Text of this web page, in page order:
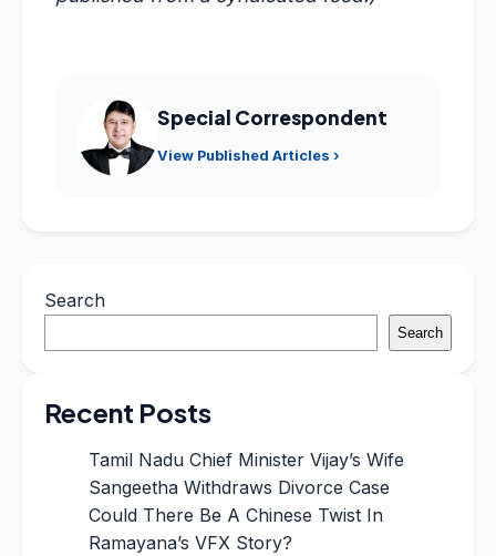
Special Correspondent
View Published Articles ›
Search
Search
Recent Posts
Tamil Nadu Chief Minister Vijay’s Wife
Sangeetha Withdraws Divorce Case
Could There Be A Chinese Twist In
Ramayana’s VFX Story?